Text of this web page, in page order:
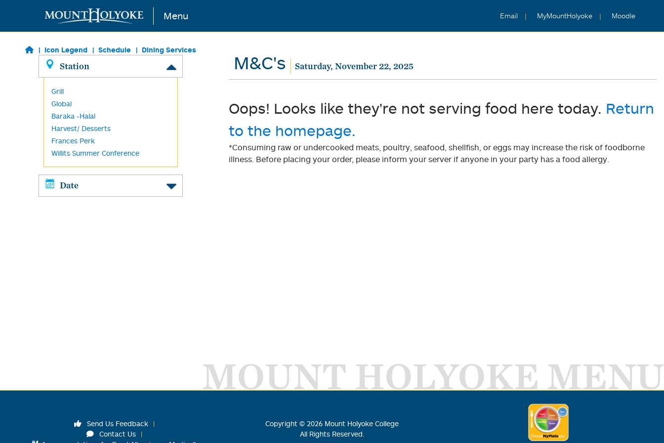
Skip to main content Menu Email MyMountHolyoke Moodle
Icon Legend Schedule Dining Services
Station
Grill
Global
Baraka -Halal
Harvest/ Desserts
Frances Perk
Willits Summer Conference
Date
M&C's Saturday, November 22, 2025
Oops! Looks like they're not serving food here today. Return
to the homepage.
*Consuming raw or undercooked meats, poultry, seafood, shellfish, or eggs may increase the risk of foodborne
illness. Before placing your order, please inform your server if anyone in your party has a food allergy.
MOUNT HOLYOKE MENU
Send Us Feedback
Contact Us
Copyright © 2026 Mount Holyoke College
All Rights Reserved.